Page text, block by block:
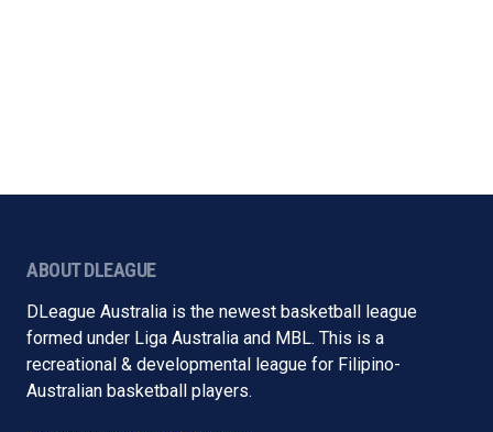
ABOUT DLEAGUE
DLeague Australia is the newest basketball league
formed under Liga Australia and MBL. This is a
recreational & developmental league for Filipino-
Australian basketball players.